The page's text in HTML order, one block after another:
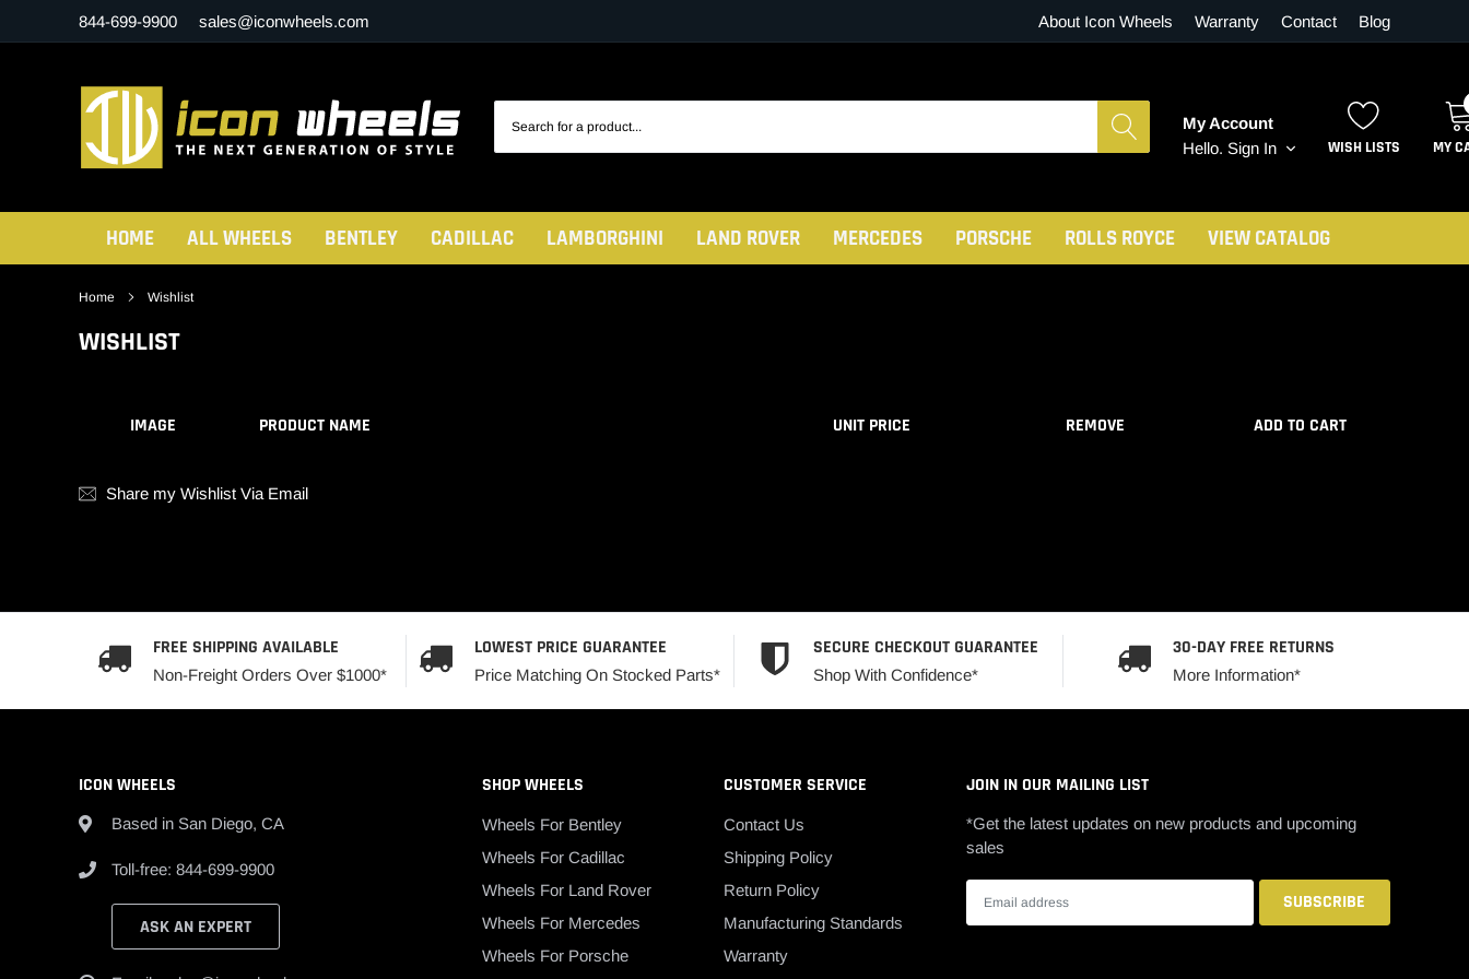
844-699-9900 sales@iconwheels.com About Icon Wheels Warranty Contact Blog
My Account
Hello. Sign In WISH LISTS MY
HOME ALL WHEELS BENTLEY CADILLAC LAMBORGHINI LAND ROVER MERCEDES PORSCHE ROLLS ROYCE VIEW CATALOG
Home Wishlist
WISHLIST
IMAGE PRODUCT NAME UNIT PRICE REMOVE ADD TO CART
Share my Wishlist Via Email
FREE SHIPPING AVAILABLE
Non-Freight Orders Over $1000*
LOWEST PRICE GUARANTEE
Price Matching On Stocked Parts*
SECURE CHECKOUT GUARANTEE
Shop With Confidence*
30-DAY FREE RETURNS
More Information*
ICON WHEELS
Based in San Diego, CA
Toll-free: 844-699-9900
ASK AN EXPERT
SHOP WHEELS
Wheels For Bentley
Wheels For Cadillac
Wheels For Land Rover
Wheels For Mercedes
Wheels For Porsche
CUSTOMER SERVICE
Contact Us
Shipping Policy
Return Policy
Manufacturing Standards
Warranty
JOIN IN OUR MAILING LIST
*Get the latest updates on new products and upcoming
sales